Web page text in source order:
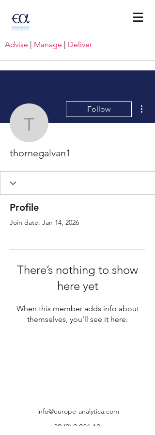
Advise | Manage | Deliver
thornegalvan1
Follow
thornegalvan1
Profile
Join date: Jan 14, 2026
There’s nothing to show
here yet
When this member adds info about
themselves, you’ll see it here.
info@europe-analytica.com
+32 (0) 2 231 12